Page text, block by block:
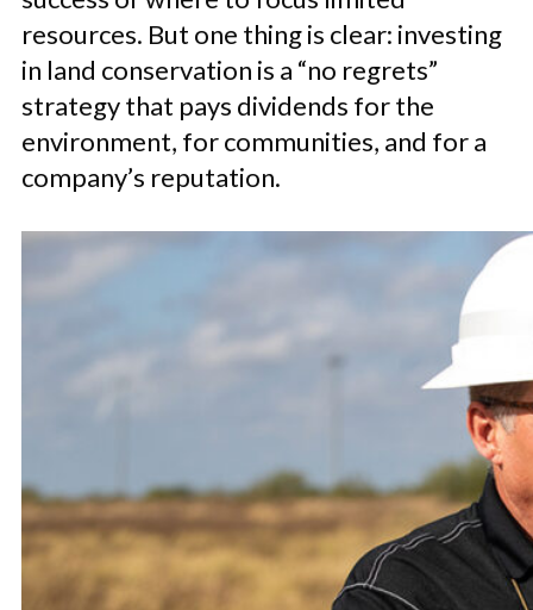
resources. But one thing is clear: investing
in land conservation is a “no regrets”
strategy that pays dividends for the
environment, for communities, and for a
company’s reputation.